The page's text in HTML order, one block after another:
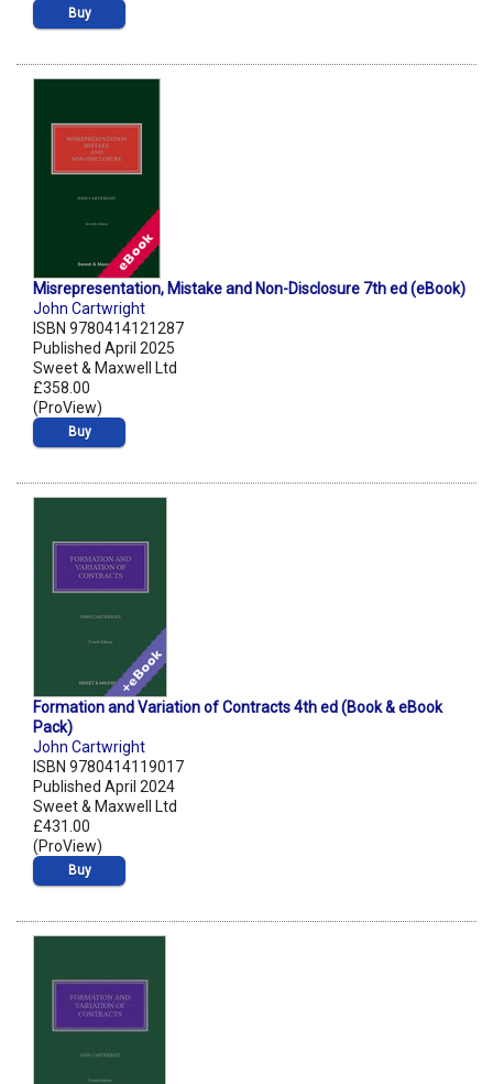
Buy
Misrepresentation, Mistake and Non-Disclosure 7th ed (eBook)
John Cartwright
ISBN 9780414121287
Published April 2025
Sweet & Maxwell Ltd
£358.00
(ProView)
Buy
Formation and Variation of Contracts 4th ed (Book & eBook
Pack)
John Cartwright
ISBN 9780414119017
Published April 2024
Sweet & Maxwell Ltd
£431.00
(ProView)
Buy